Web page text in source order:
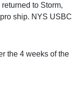
to Storm,
ship. NYS USBC
the 4 weeks of the